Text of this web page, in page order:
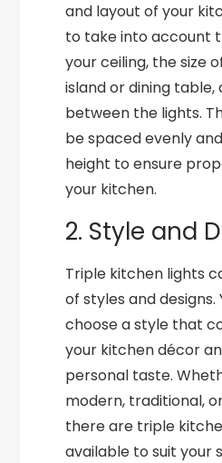
and layout of your
to take into account
your ceiling, the size
island or dining
between the lights.
be spaced evenly
height to ensure
your kitchen.
2. Style and
Triple kitchen lights
of styles and designs.
choose a style that
your kitchen décor
personal taste.
modern, traditional,
there are triple
available to suit your